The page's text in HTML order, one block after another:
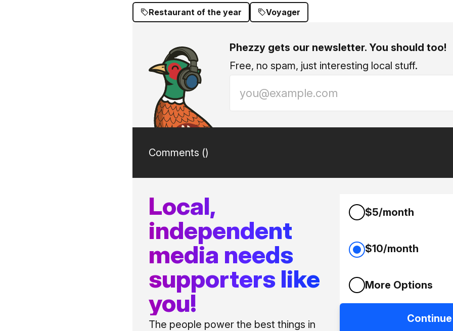
Restaurant of the year Voyager
Phezzy gets our newsletter. You should too!
Free, no spam, just interesting local stuff.
Comments ()
Local,
independent
media needs
supporters like
you!
The people power the best things in
$5/month
$10/month
More Options
Continue